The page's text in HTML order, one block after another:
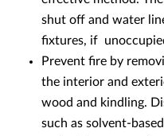
shut off and water
fixtures, if
Prevent fire by
the interior and
wood and kindling.
such as solvent-